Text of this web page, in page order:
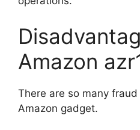
Amazon
There are so many
Amazon gadget.